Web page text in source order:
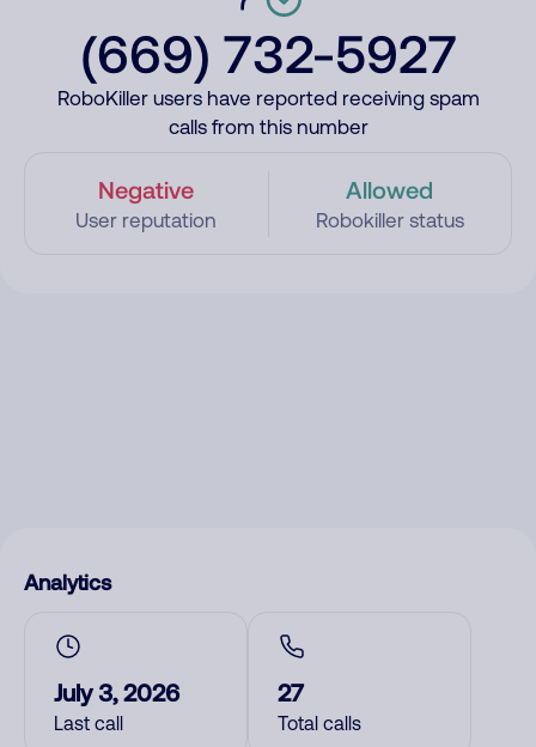
(669) 732-5927
RoboKiller users have reported receiving spam
calls from this number
Negative
User reputation
Allowed
Robokiller status
Analytics
July 3, 2026
Last call
27
Total calls